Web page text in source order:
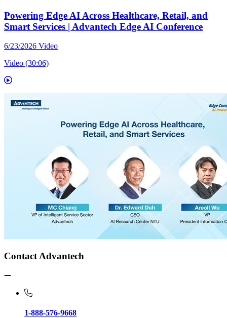
Powering Edge AI Across Healthcare, Retail, and
Smart Services | Advantech Edge AI Conference
6/23/2026 Video
Video (30:06)
Contact Advantech
1-888-576-9668